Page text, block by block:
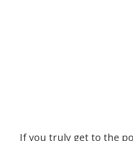
If you truly get to the